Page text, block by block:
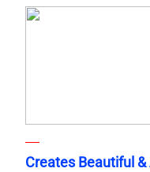
Creates Beautiful